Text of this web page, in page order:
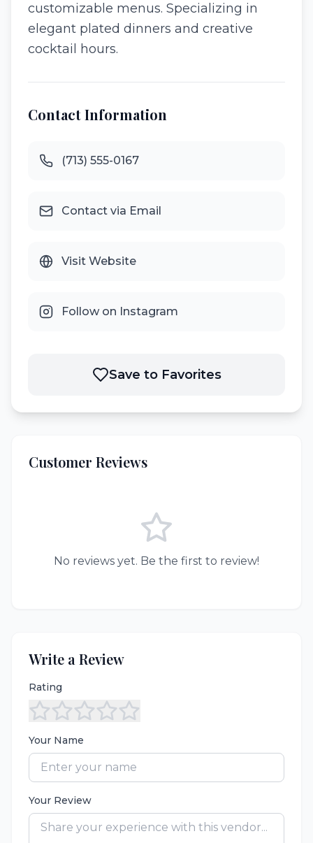
customizable menus. Specializing in
elegant plated dinners and creative
cocktail hours.
Contact Information
(713) 555-0167
Contact via Email
Visit Website
Follow on Instagram
Save to Favorites
Customer Reviews
No reviews yet. Be the first to review!
Write a Review
Rating
Your Name
Your Review